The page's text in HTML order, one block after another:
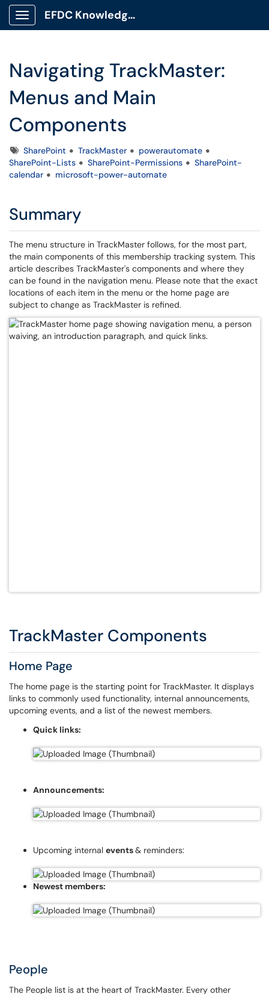
Show Applications Menu
EFDC Knowledge Base
Navigating TrackMaster:
Menus and Main
Components
TagsSharePoint TrackMaster
powerautomate
SharePoint-Lists
SharePoint-Permissions
SharePoint-
calendar
microsoft-power-automate
Summary
The menu structure in TrackMaster follows, for the most part,
the main components of this membership tracking system. This
article describes TrackMaster's components and where they
can be found in the navigation menu. Please note that the exact
locations of each item in the menu or the home page are
subject to change as TrackMaster is refined.
TrackMaster Components
Home Page
The home page is the starting point for TrackMaster. It displays
links to commonly used functionality, internal announcements,
upcoming events, and a list of the newest members.
Quick links:
Announcements:
Upcoming internal events& reminders:
Newest members:
People
The People list is at the heart of TrackMaster. Every other